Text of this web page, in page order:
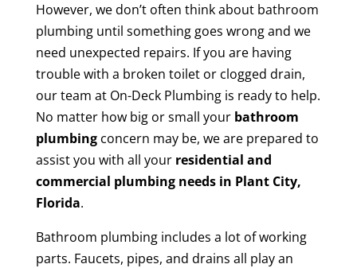
However, we don’t often think about bathroom
plumbing until something goes wrong and we
need unexpected repairs. If you are having
trouble with a broken toilet or clogged drain,
our team at On-Deck Plumbing is ready to help.
No matter how big or small your bathroom
plumbingconcern may be, we are prepared to
assist you with all your residential and
commercial plumbing needs in Plant City,
Florida.
Bathroom plumbing includes a lot of working
parts. Faucets, pipes, and drains all play an